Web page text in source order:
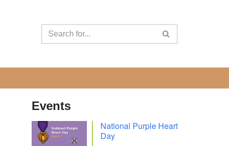
Events
National Purple Heart
Day